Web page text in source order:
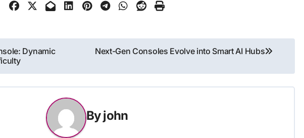
Dynamic
Next-Gen Consoles Evolve into Smart AI Hubs
Byjohn